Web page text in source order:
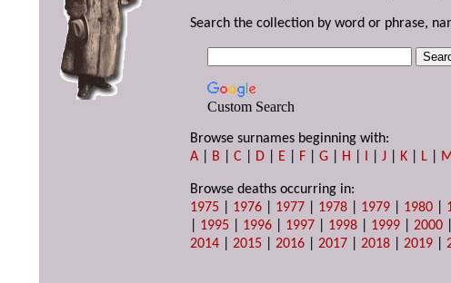
Search the collection by word or phrase,
Custom Search
Browse surnames beginning with:
A
B |C D E F |G H I |J K L
Browse deaths occurring in:
1975
1976 1977 1978 1979 1980
1995 1996 1997 1998 1999 |2000
2014 |2015 |2016 |2017 |2018 |2019 |